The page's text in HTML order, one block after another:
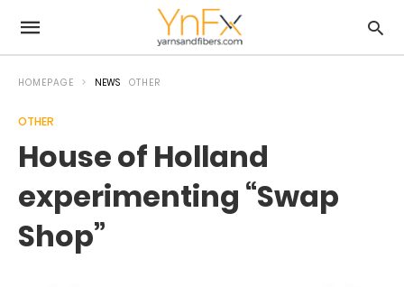
HOMEPAGE NEWS OTHER
OTHER
House of Holland
experimenting “Swap
Shop”